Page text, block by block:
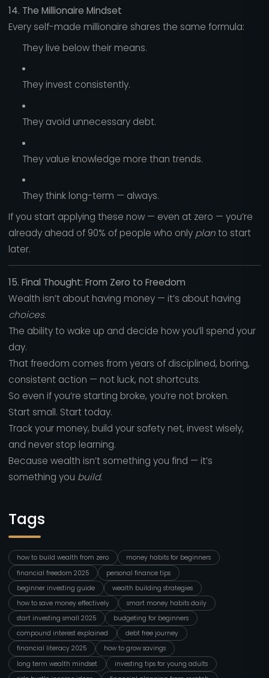
14. The Millionaire Mindset
Every self-made millionaire shares the same formula:
They live below their means.
They invest consistently.
They avoid unnecessary debt.
They value knowledge more than trends.
They think long-term — always.
If you start applying these now — even at zero — you’re
already ahead of 90% of people who only planto start
later.
15. Final Thought: From Zero to Freedom
Wealth isn’t about having money — it’s about having
choices.
The ability to wake up and decide how you’ll spend your
day.
That freedom comes from years of disciplined, boring,
consistent action — not luck, not shortcuts.
So even if you’re starting broke, you’re not broken.
Start small. Start today.
Track your money, build your safety net, invest wisely,
and never stop learning.
Because wealth isn’t something you find — it’s
something you build.
Tags
how to build wealth from zero
money habits for beginners
financial freedom 2025
personal finance tips
beginner investing guide
wealth building strategies
how to save money effectively
smart money habits daily
start investing small 2025
budgeting for beginners
compound interest explained
debt free journey
financial literacy 2025
how to grow savings
long term wealth mindset
investing tips for young adults